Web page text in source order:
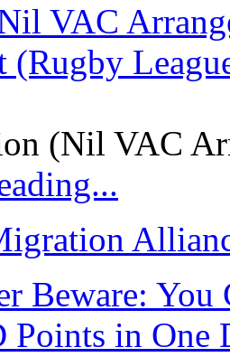
VAC
(Rugby
(Nil VAC
Beware: You
Points in One